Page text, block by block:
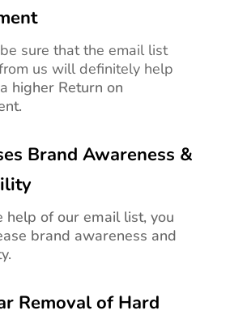
sure that the email list
us will definitely help
higher Return on
Brand Awareness &
help of our email list, you
brand awareness and
Removal of Hard